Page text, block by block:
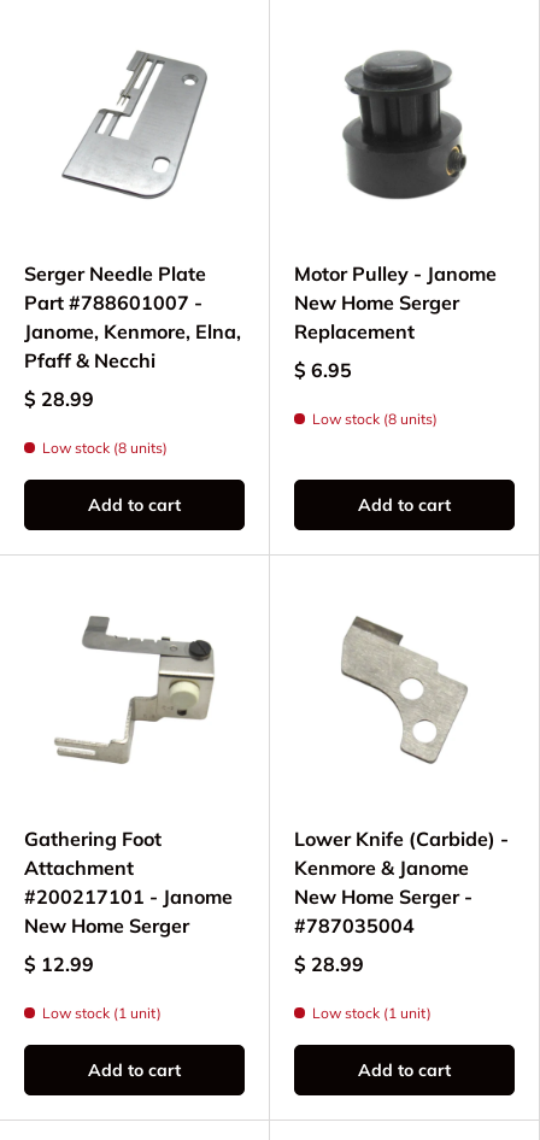
Serger Needle Plate
Part #788601007 -
Janome, Kenmore, Elna,
Pfaff & Necchi
$ 28.99
Low stock (8 units)
Add to cart
Motor Pulley - Janome
New Home Serger
Replacement
$ 6.95
Low stock (8 units)
Add to cart
Gathering Foot
Attachment
#200217101 - Janome
New Home Serger
$ 12.99
Low stock (1 unit)
Add to cart
Lower Knife (Carbide) -
Kenmore & Janome
New Home Serger -
#787035004
$ 28.99
Low stock (1 unit)
Add to cart